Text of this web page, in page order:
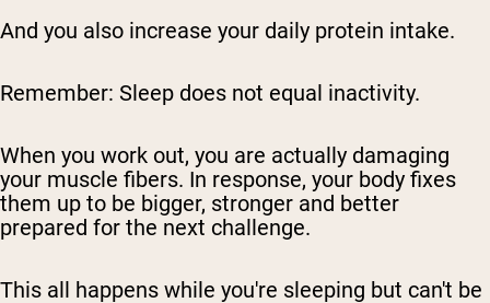
And you also increase your daily protein intake.
Remember: Sleep does not equal inactivity.
When you work out, you are actually damaging
your muscle fibers. In response, your body fixes
them up to be bigger, stronger and better
prepared for the next challenge.
This all happens while you're sleeping but can't be